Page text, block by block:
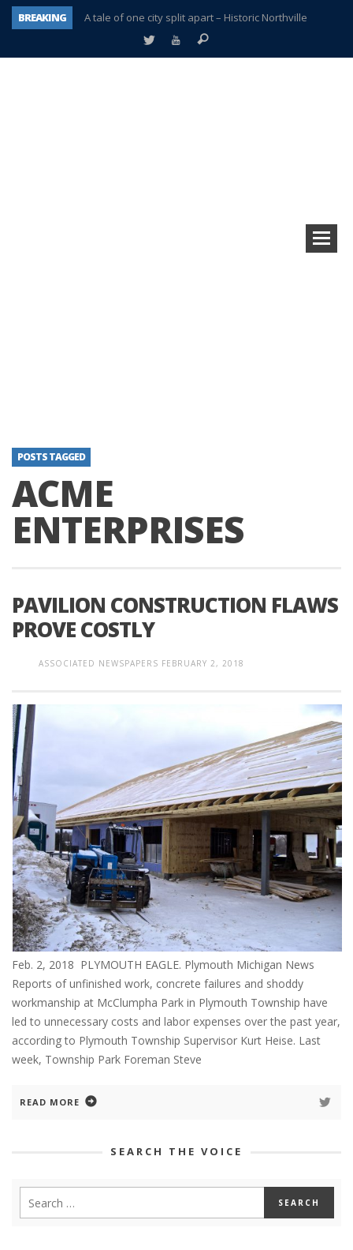
BREAKING
A tale of one city split apart – Historic Northville
Age discrimination suit filed by former PCCS teachers
POSTS TAGGED
ACME
ENTERPRISES
PAVILION CONSTRUCTION FLAWS
PROVE COSTLY
ASSOCIATED NEWSPAPERS FEBRUARY 2, 2018
Feb. 2, 2018 PLYMOUTH EAGLE. Plymouth Michigan News
Reports of unfinished work, concrete failures and shoddy
workmanship at McClumpha Park in Plymouth Township have
led to unnecessary costs and labor expenses over the past year,
according to Plymouth Township Supervisor Kurt Heise. Last
week, Township Park Foreman Steve
READ MORE
SEARCH THE VOICE